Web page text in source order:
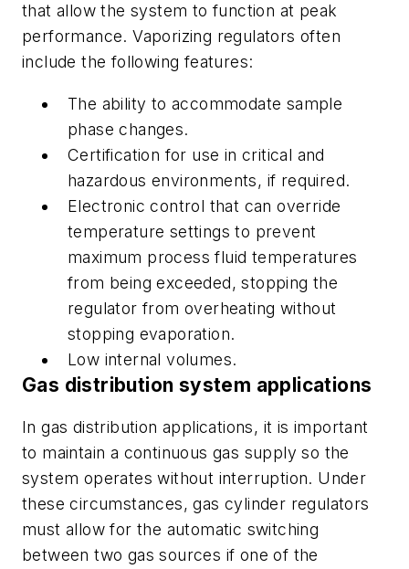
that allow the system to function at peak
performance. Vaporizing regulators often
include the following features:
The ability to accommodate sample
phase changes.
Certification for use in critical and
hazardous environments, if required.
Electronic control that can override
temperature settings to prevent
maximum process fluid temperatures
from being exceeded, stopping the
regulator from overheating without
stopping evaporation.
Low internal volumes.
Gas distribution system applications
In gas distribution applications, it is important
to maintain a continuous gas supply so the
system operates without interruption. Under
these circumstances, gas cylinder regulators
must allow for the automatic switching
between two gas sources if one of the